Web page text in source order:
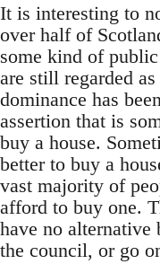
It is interesting to
over half of
some kind of
are still regarded
dominance has
assertion that is
buy a house.
better to buy a
vast majority of
afford to buy one.
have no alternative
the council, or go